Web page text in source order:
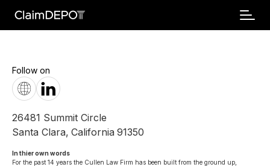
Follow on
26481 Summit Circle
Santa Clara, California 91350
In thier own words
For the past 14 years the Cullen Law Firm has been built from the ground up,